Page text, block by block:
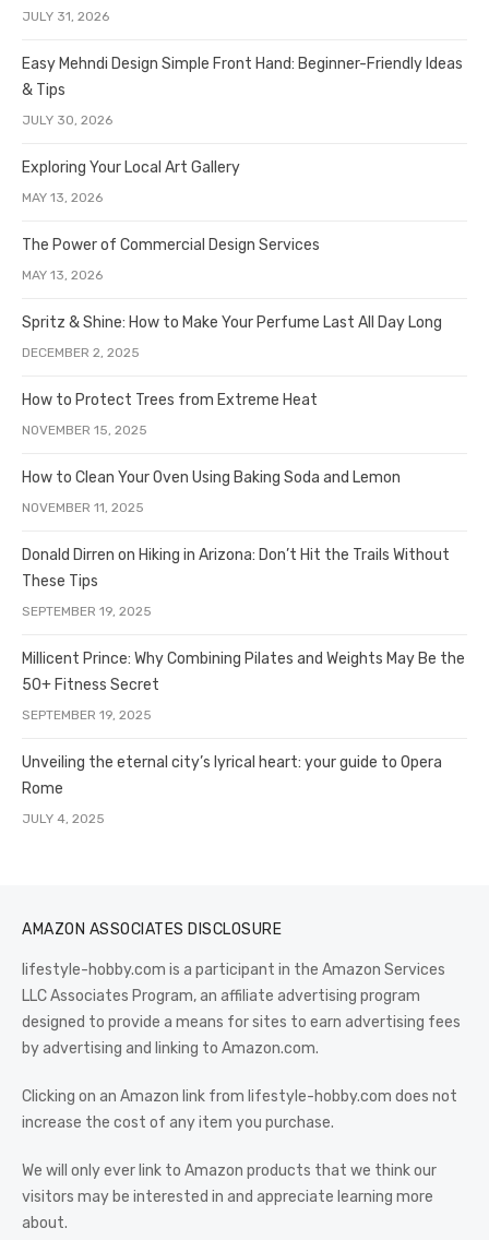
JULY 31, 2026
Easy Mehndi Design Simple Front Hand: Beginner-Friendly Ideas
& Tips
JULY 30, 2026
Exploring Your Local Art Gallery
MAY 13, 2026
The Power of Commercial Design Services
MAY 13, 2026
Spritz & Shine: How to Make Your Perfume Last All Day Long
DECEMBER 2, 2025
How to Protect Trees from Extreme Heat
NOVEMBER 15, 2025
How to Clean Your Oven Using Baking Soda and Lemon
NOVEMBER 11, 2025
Donald Dirren on Hiking in Arizona: Don’t Hit the Trails Without
These Tips
SEPTEMBER 19, 2025
Millicent Prince: Why Combining Pilates and Weights May Be the
50+ Fitness Secret
SEPTEMBER 19, 2025
Unveiling the eternal city’s lyrical heart: your guide to Opera
Rome
JULY 4, 2025
AMAZON ASSOCIATES DISCLOSURE
lifestyle-hobby.com is a participant in the Amazon Services
LLC Associates Program, an affiliate advertising program
designed to provide a means for sites to earn advertising fees
by advertising and linking to Amazon.com.
Clicking on an Amazon link from lifestyle-hobby.com does not
increase the cost of any item you purchase.
We will only ever link to Amazon products that we think our
visitors may be interested in and appreciate learning more
about.